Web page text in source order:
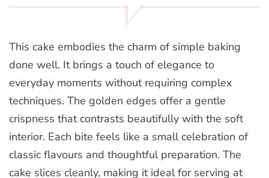
This cake embodies the charm of simple baking
done well. It brings a touch of elegance to
everyday moments without requiring complex
techniques. The golden edges offer a gentle
crispness that contrasts beautifully with the soft
interior. Each bite feels like a small celebration of
classic flavours and thoughtful preparation. The
cake slices cleanly, making it ideal for serving at